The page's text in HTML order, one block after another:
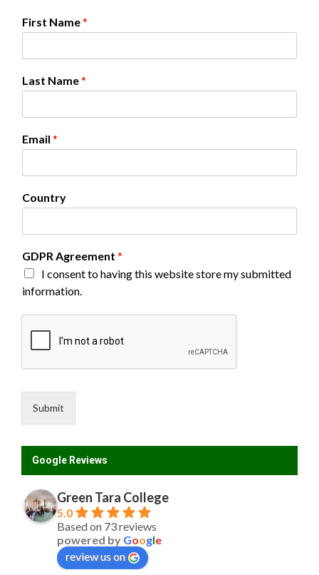
First Name*
Last Name*
Email *
o
n
r
y
A
r
n
m
Country
GDPR Agreement *
I consent to having this website store my submitted
information.
Submit
Google Reviews
Green Tara College
5.0
Based on 73 reviews
powered by Google
review us on